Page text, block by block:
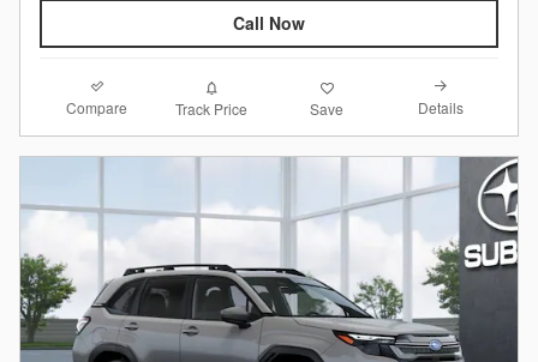
Call Now
Compare Track Price Save Details